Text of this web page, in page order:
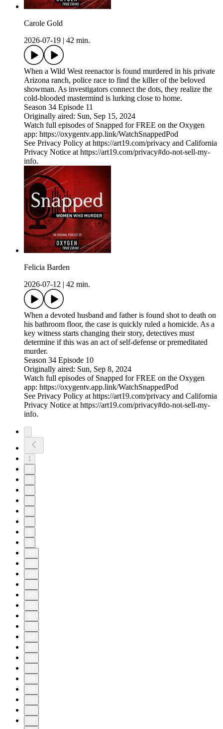
Carole Gold
2026-07-19
42 min.
When a Wild West reenactor is found murdered in his private
Arizona ranch, police race to find the killer of the beloved
showman. As investigators connect the dots, they realize the
cold-blooded mastermind is lurking close to home.
Season 34 Episode 11
Originally aired: Sun, Sep 15, 2024
Watch full episodes of Snapped for FREE on the Oxygen
app: https://oxygentv.app.link/WatchSnappedPod
See Privacy Policy at https://art19.com/privacy and California
Privacy Notice at https://art19.com/privacy#do-not-sell-my-
info.
Felicia Barden
2026-07-12
42 min.
When a devoted husband and father is found shot to death on
his bathroom floor, the case is quickly ruled a homicide. As a
key witness starts changing their story, detectives must
determine if this was an act of self-defense or premeditated
murder.
Season 34 Episode 10
Originally aired: Sun, Sep 8, 2024
Watch full episodes of Snapped for FREE on the Oxygen
app: https://oxygentv.app.link/WatchSnappedPod
See Privacy Policy at https://art19.com/privacy and California
Privacy Notice at https://art19.com/privacy#do-not-sell-my-
info.
1